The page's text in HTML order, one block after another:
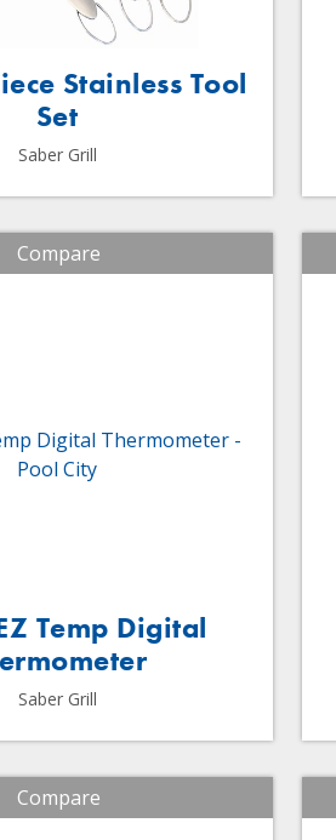
Stainless Tool
Set
Saber Grill
Compare
Temp Digital
Saber Grill
Compare